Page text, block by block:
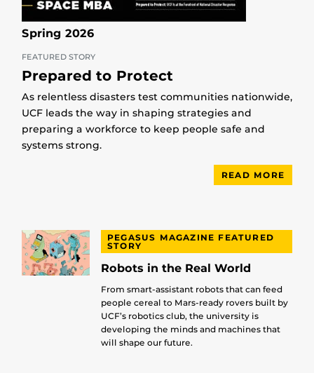
Spring 2026
FEATURED STORY
Prepared to Protect
As relentless disasters test communities nationwide,
UCF leads the way in shaping strategies and
preparing a workforce to keep people safe and
systems strong.
READ MORE
PEGASUS MAGAZINE FEATURED
STORY
Robots in the Real World
From smart-assistant robots that can feed
people cereal to Mars-ready rovers built by
UCF’s robotics club, the university is
developing the minds and machines that
will shape our future.